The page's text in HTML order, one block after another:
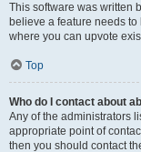
This software was written
believe a feature needs
where you can upvote
Top
Who do I contact about
Any of the administrators
appropriate point of
then you should contact